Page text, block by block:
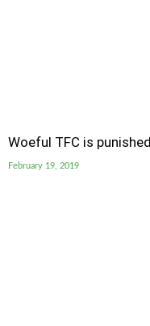
Woeful TFC is
February 19, 2019